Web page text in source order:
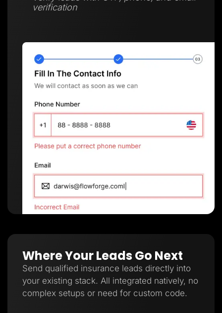
verification
Where Your Leads Go Next
Send qualified insurance leads directly into
your existing stack. All integrated natively, no
complex setups or need for custom code.